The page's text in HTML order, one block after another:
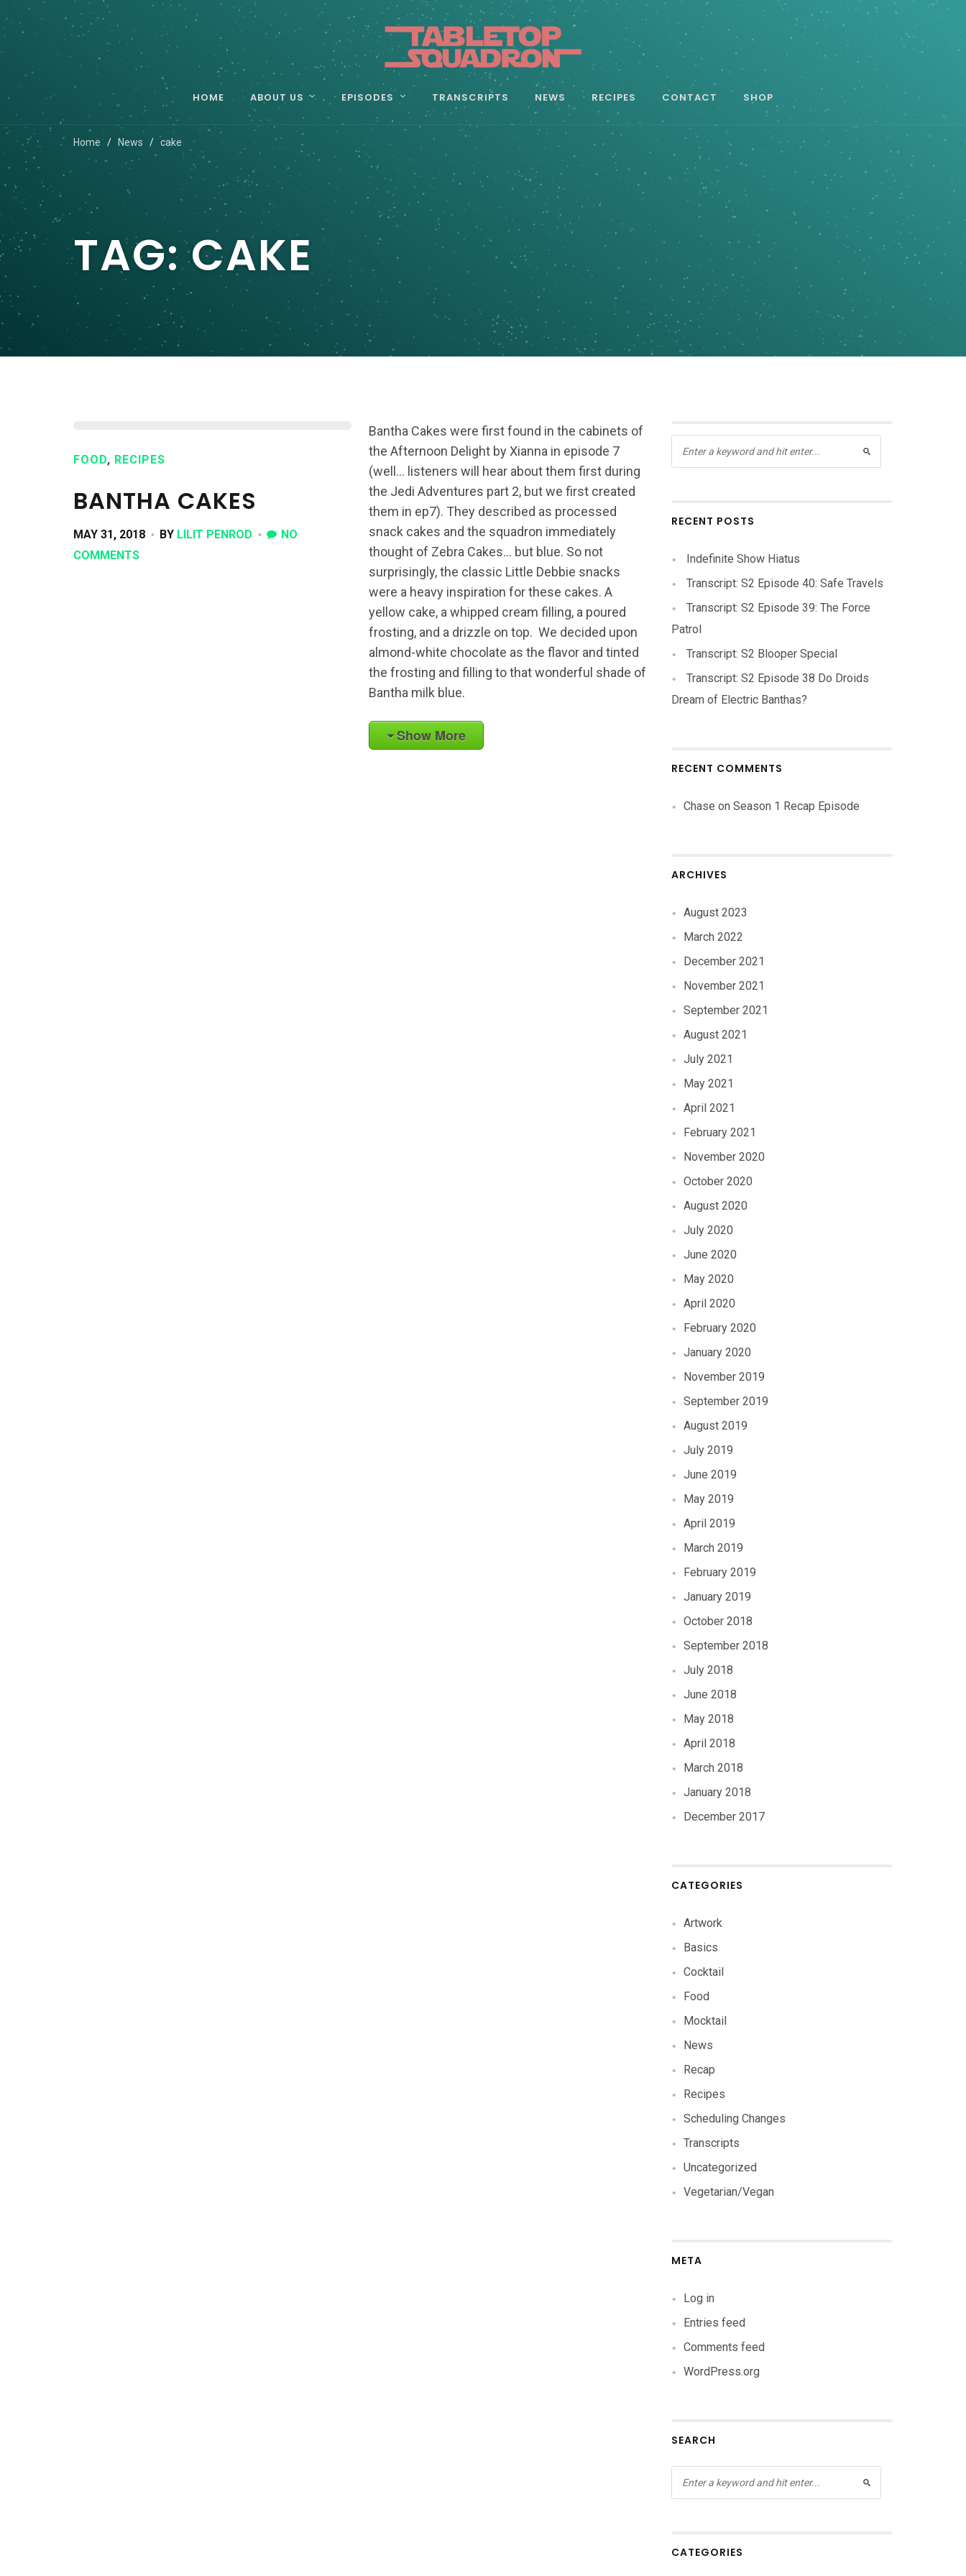
HOME ABOUT US EPISODES TRANSCRIPTS NEWS RECIPES CONTACT SHOP
Home News cake
TAG:CAKE
FOOD, RECIPES
BANTHA CAKES
MAY 31, 2018 BY LILIT PENROD
NO
COMMENTS
Bantha Cakes were first found in the cabinets of
the Afternoon Delight by Xianna in episode 7
(well… listeners will hear about them first during
the Jedi Adventures part 2, but we first created
them in ep7). They described as processed
snack cakes and the squadron immediately
thought of Zebra Cakes… but blue. So not
surprisingly, the classic Little Debbie snacks
were a heavy inspiration for these cakes. A
yellow cake, a whipped cream filling, a poured
frosting, and a drizzle on top. We decided upon
almond-white chocolate as the flavor and tinted
the frosting and filling to that wonderful shade of
Bantha milk blue.
Show More
RECENT POSTS
Indefinite Show Hiatus
Transcript: S2 Episode 40: Safe Travels
Transcript: S2 Episode 39: The Force
Patrol
Transcript: S2 Blooper Special
Transcript: S2 Episode 38 Do Droids
Dream of Electric Banthas?
RECENT COMMENTS
Chase onSeason 1 Recap Episode
ARCHIVES
August 2023
March 2022
December 2021
November 2021
September 2021
August 2021
July 2021
May 2021
April 2021
February 2021
November 2020
October 2020
August 2020
July 2020
June 2020
May 2020
April 2020
February 2020
January 2020
November 2019
September 2019
August 2019
July 2019
June 2019
May 2019
April 2019
March 2019
February 2019
January 2019
October 2018
September 2018
July 2018
June 2018
May 2018
April 2018
March 2018
January 2018
December 2017
CATEGORIES
Artwork
Basics
Cocktail
Food
Mocktail
News
Recap
Recipes
Scheduling Changes
Transcripts
Uncategorized
Vegetarian/Vegan
META
Log in
Entries feed
Comments feed
WordPress.org
SEARCH
CATEGORIES